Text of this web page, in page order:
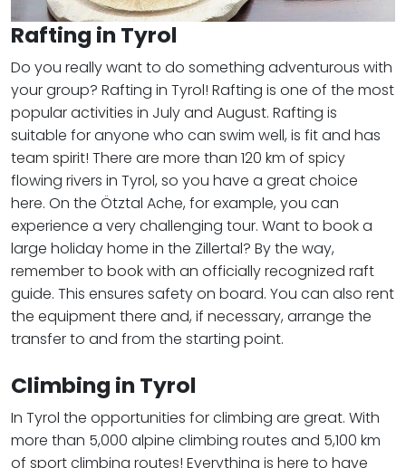
Rafting in Tyrol
Do you really want to do something adventurous with
your group? Rafting in Tyrol! Rafting is one of the most
popular activities in July and August. Rafting is
suitable for anyone who can swim well, is fit and has
team spirit! There are more than 120 km of spicy
flowing rivers in Tyrol, so you have a great choice
here. On the Ötztal Ache, for example, you can
experience a very challenging tour. Want to book a
large holiday home in the Zillertal? By the way,
remember to book with an officially recognized raft
guide. This ensures safety on board. You can also rent
the equipment there and, if necessary, arrange the
transfer to and from the starting point.
Climbing in Tyrol
In Tyrol the opportunities for climbing are great. With
more than 5,000 alpine climbing routes and 5,100 km
of sport climbing routes! Everything is here to have